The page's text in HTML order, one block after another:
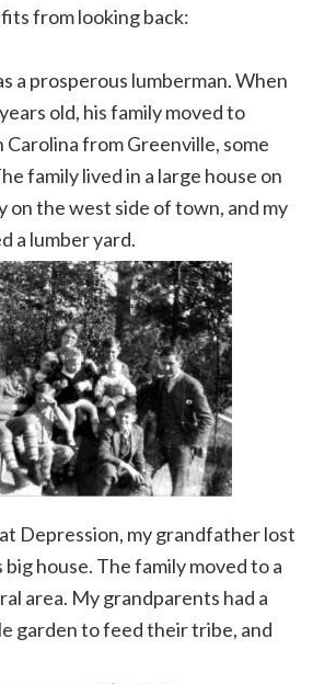
from looking back:
a prosperous lumberman. When
old, his family moved to
Carolina from Greenville, some
family lived in a large house on
on the west side of town, and my
a lumber yard.
Depression, my grandfather lost
big house. The family moved to a
area. My grandparents had a
garden to feed their tribe, and